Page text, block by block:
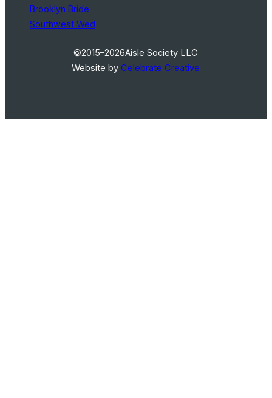
Brooklyn Bride
Southwest Wed
©2015–2026Aisle Society LLC
Website byCelebrate Creative